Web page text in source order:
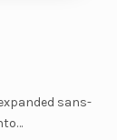
sans-